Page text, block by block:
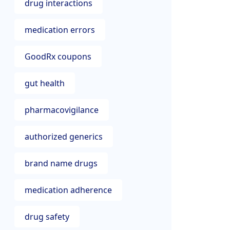
drug interactions
medication errors
GoodRx coupons
gut health
pharmacovigilance
authorized generics
brand name drugs
medication adherence
drug safety